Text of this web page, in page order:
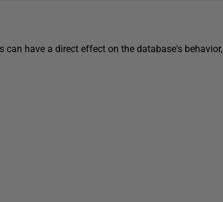
have a direct effect on the database's behavior,